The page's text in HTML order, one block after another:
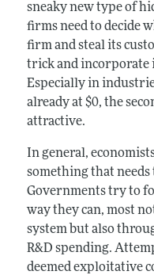
sneaky new type of
firms need to decide
firm and steal its
trick and incorporate
Especially in
already at $0, the
attractive.
In general,
something that needs
Governments try to
way they can, most
system but also
R&D spending.
deemed exploitative